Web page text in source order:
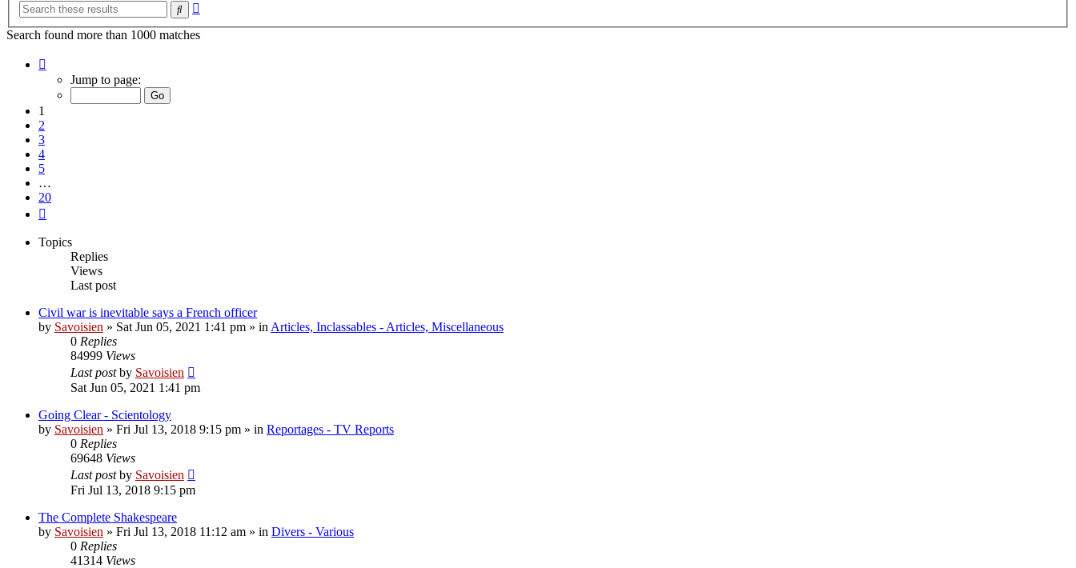
Search
Search found more than 1000 matches
Jump to page:
1
2
3
4
5
…
20
Topics
Replies
Views
Last post
Civil war is inevitable says a French officer
by Savoisien » Sat Jun 05, 2021 1:41 pm » in Articles, Inclassables - Articles, Miscellaneous
0 Replies
84999 Views
Last postby Savoisien
Sat Jun 05, 2021 1:41 pm
Going Clear - Scientology
by Savoisien » Fri Jul 13, 2018 9:15 pm » in Reportages - TV Reports
0 Replies
69648 Views
Last postby Savoisien
Fri Jul 13, 2018 9:15 pm
The Complete Shakespeare
by Savoisien » Fri Jul 13, 2018 11:12 am » in Divers - Various
0 Replies
41314 Views